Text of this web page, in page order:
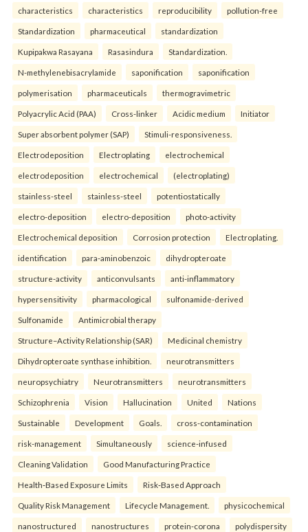
characteristics characteristics reproducibility pollution-free
Standardization pharmaceutical standardization
Kupipakwa Rasayana Rasasindura Standardization.
N-methylenebisacrylamide saponification saponification
polymerisation pharmaceuticals thermogravimetric
Polyacrylic Acid (PAA) Cross-linker Acidic medium Initiator
Super absorbent polymer (SAP) Stimuli-responsiveness.
Electrodeposition Electroplating electrochemical
electrodeposition electrochemical (electroplating)
stainless-steel stainless-steel potentiostatically
electro-deposition electro-deposition photo-activity
Electrochemical deposition Corrosion protection Electroplating.
identification para-aminobenzoic dihydropteroate
structure-activity anticonvulsants anti-inflammatory
hypersensitivity pharmacological sulfonamide-derived
Sulfonamide Antimicrobial therapy
Structure–Activity Relationship (SAR) Medicinal chemistry
Dihydropteroate synthase inhibition. neurotransmitters
neuropsychiatry Neurotransmitters neurotransmitters
Schizophrenia Vision Hallucination United Nations
Sustainable Development Goals. cross-contamination
risk-management Simultaneously science-infused
Cleaning Validation Good Manufacturing Practice
Health‑Based Exposure Limits Risk‑Based Approach
Quality Risk Management Lifecycle Management. physicochemical
nanostructured nanostructures protein-corona polydispersity